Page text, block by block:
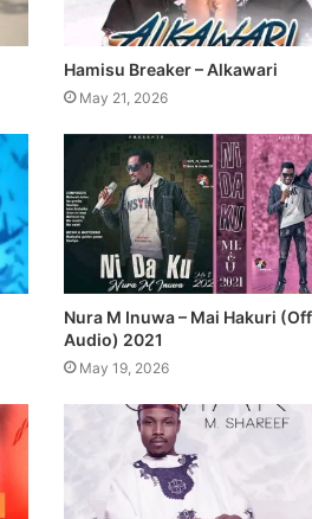
Hamisu Breaker – Alkawari
May 21, 2026
Nura M Inuwa – Mai Hakuri
Audio) 2021
May 19, 2026